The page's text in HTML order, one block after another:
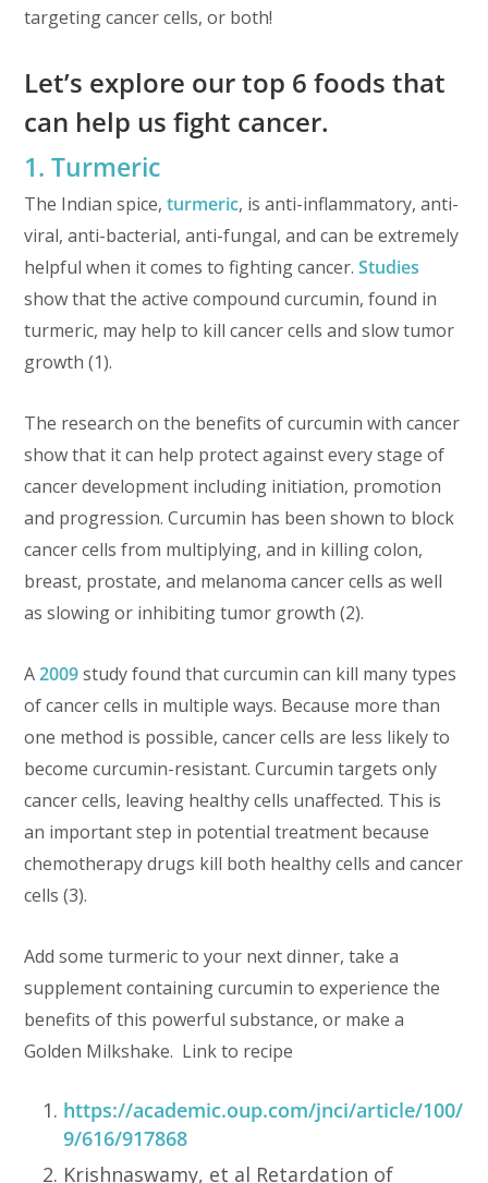
targeting cancer cells, or both!
Let’s explore our top 6 foods that
can help us fight cancer.
1. Turmeric
The Indian spice,turmeric, is anti-inflammatory, anti-
viral, anti-bacterial, anti-fungal, and can be extremely
helpful when it comes to fighting cancer.Studies
show that the active compound curcumin, found in
turmeric, may help to kill cancer cells and slow tumor
growth (1).
The research on the benefits of curcumin with cancer
show that it can help protect against every stage of
cancer development including initiation, promotion
and progression. Curcumin has been shown to block
cancer cells from multiplying, and in killing colon,
breast, prostate, and melanoma cancer cells as well
as slowing or inhibiting tumor growth (2).
A2009study found that curcumin can kill many types
of cancer cells in multiple ways. Because more than
one method is possible, cancer cells are less likely to
become curcumin-resistant. Curcumin targets only
cancer cells, leaving healthy cells unaffected. This is
an important step in potential treatment because
chemotherapy drugs kill both healthy cells and cancer
cells (3).
Add some turmeric to your next dinner, take a
supplement containing curcumin to experience the
benefits of this powerful substance, or make a
Golden Milkshake. Link to recipe
https://academic.oup.com/jnci/article/100/
9/616/917868
Krishnaswamy, et al Retardation of